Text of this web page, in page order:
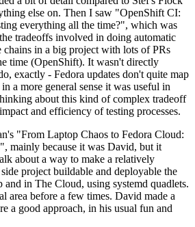
else on. Then I saw "OpenShift CI:
everything all the time?", which was
tradeoffs involved in doing automatic
chains in a big project with lots of PRs
time (OpenShift). It wasn't directly
exactly - Fedora updates don't quite map
a more general sense it was useful in
about this kind of complex tradeoff
and efficiency of testing processes.
"From Laptop Chaos to Fedora Cloud:
mainly because it was David, but it
about a way to make a relatively
project buildable and deployable the
and in The Cloud, using systemd quadlets.
area before a few times. David made a
a good approach, in his usual fun and